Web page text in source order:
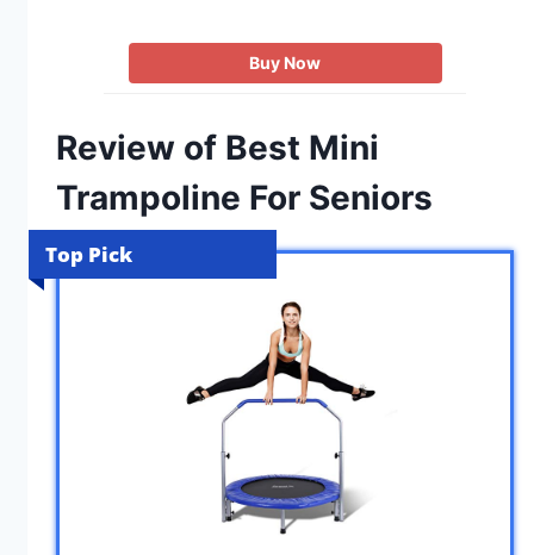
Buy Now
Review of Best Mini
Trampoline For Seniors
Top Pick